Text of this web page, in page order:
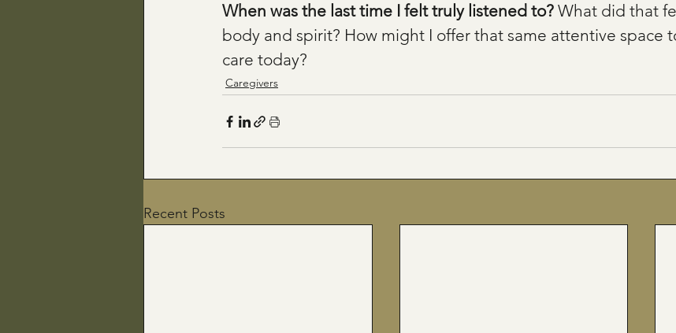
When was the last time I felt truly listened to? What did that
body and spirit? How might I offer that same attentive space
care today?
Caregivers
Recent Posts